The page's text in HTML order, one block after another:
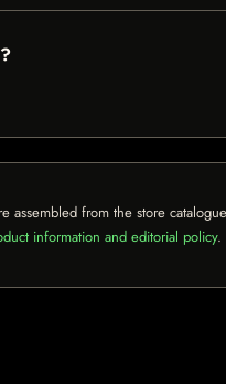
assembled from the store
information and editorial policy.